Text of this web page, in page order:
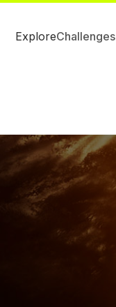
ExploreChallenges